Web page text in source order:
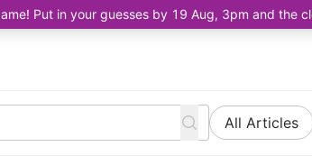
Put in your guesses by 19 Aug, 3pm and the
All Articles